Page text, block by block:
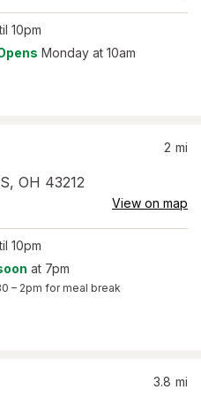
10pm
Monday at 10am
, OH 43212
2 mi
View on map
10pm
at 7pm
– 2pm for meal break
3.8 mi